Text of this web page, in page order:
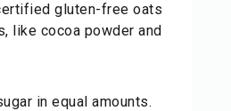
gluten-free oats
like cocoa powder and
in equal amounts.